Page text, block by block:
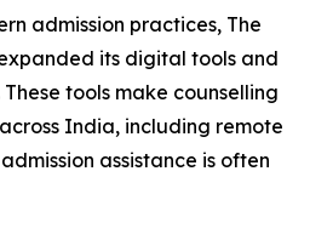
admission practices, The
its digital tools and
tools make counselling
India, including remote
assistance is often